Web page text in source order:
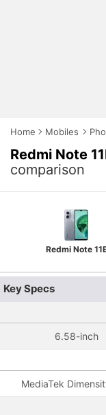
Home Mobiles
Redmi Note
comparison
Redmi Note
Key Specs
6.58-inch
MediaTek